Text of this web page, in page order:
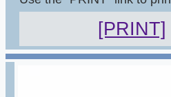
[PRINT]